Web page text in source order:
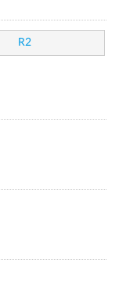
R2